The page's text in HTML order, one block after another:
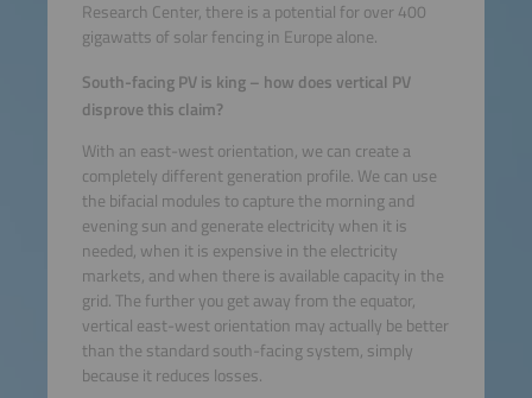
Research Center, there is a potential for over 400
gigawatts of solar fencing in Europe alone.
South-facing PV is king – how does vertical PV
disprove this claim?
With an east-west orientation, we can create a
completely different generation profile. We can use
the bifacial modules to capture the morning and
evening sun and generate electricity when it is
needed, when it is expensive in the electricity
markets, and when there is available capacity in the
grid. The further you get away from the equator,
vertical east-west orientation may actually be better
than the standard south-facing system, simply
because it reduces losses.